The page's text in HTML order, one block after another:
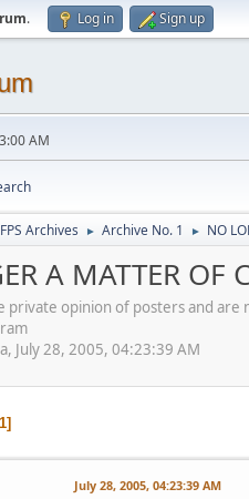
. Log in Sign up
AM
Archives ► Archive No. 1 ► NO
A MATTER
private opinion of posters and
July 28, 2005, 04:23:39 AM
1
July 28, 2005, 04:23:39 AM